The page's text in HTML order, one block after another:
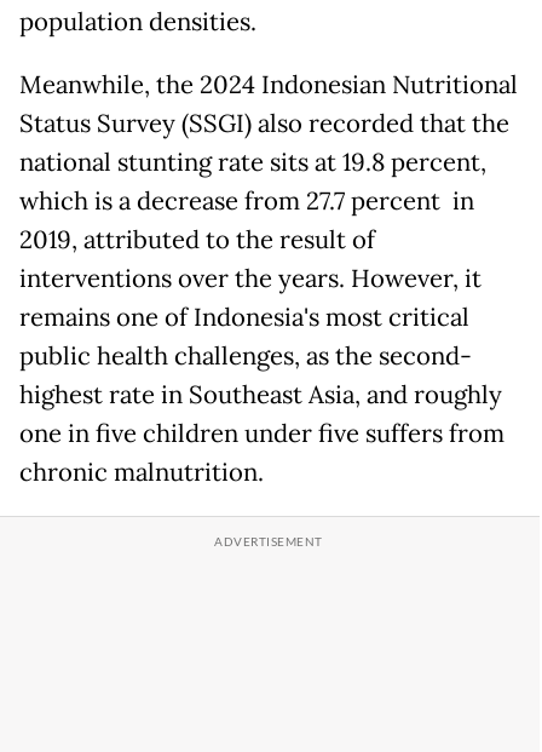
population densities.
Meanwhile, the 2024 Indonesian Nutritional
Status Survey (SSGI) also recorded that the
national stunting rate sits at 19.8 percent,
which is a decrease from 27.7 percent in
2019, attributed to the result of
interventions over the years. However, it
remains one of Indonesia's most critical
public health challenges, as the second-
highest rate in Southeast Asia, and roughly
one in five children under five suffers from
chronic malnutrition.